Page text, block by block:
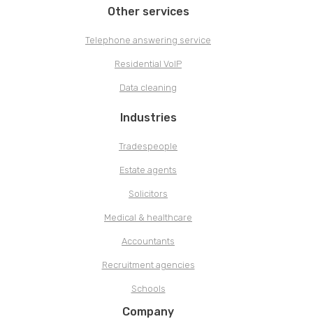
Other services
Telephone answering service
Residential VoIP
Data cleaning
Industries
Tradespeople
Estate agents
Solicitors
Medical & healthcare
Accountants
Recruitment agencies
Schools
Company